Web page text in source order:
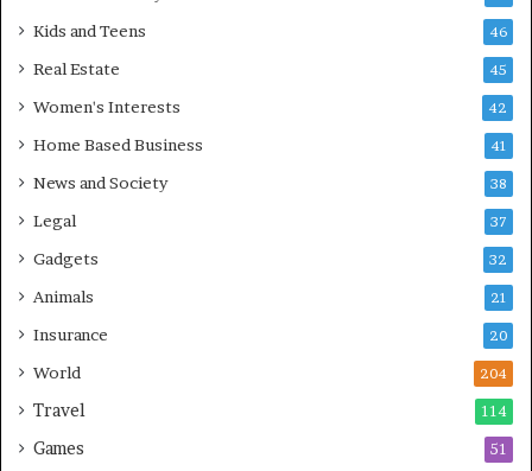
Kids and Teens 46
Real Estate 45
Women's Interests 42
Home Based Business 41
News and Society 38
Legal 37
Gadgets 32
Animals 21
Insurance 20
World 204
Travel 114
Games 51